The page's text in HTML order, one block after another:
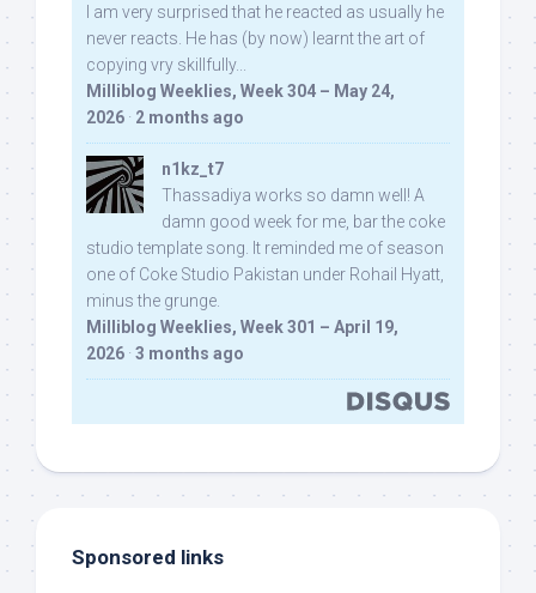
I am very surprised that he reacted as usually he
never reacts. He has (by now) learnt the art of
copying vry skillfully...
Milliblog Weeklies, Week 304 – May 24,
2026 · 2 months ago
n1kz_t7
Thassadiya works so damn well! A
damn good week for me, bar the coke
studio template song. It reminded me of season
one of Coke Studio Pakistan under Rohail Hyatt,
minus the grunge.
Milliblog Weeklies, Week 301 – April 19,
2026 · 3 months ago
Sponsored links